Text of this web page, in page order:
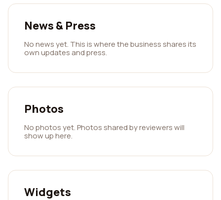
News & Press
No news yet. This is where the business shares its
own updates and press.
Photos
No photos yet. Photos shared by reviewers will
show up here.
Widgets